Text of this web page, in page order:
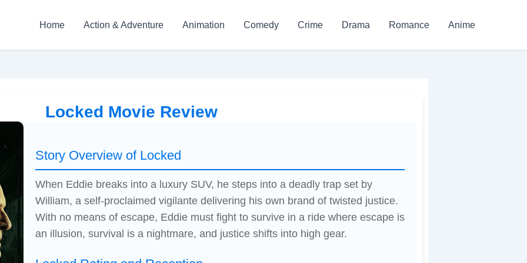
Home Action & Adventure Animation Comedy Crime Drama Romance Anime
Locked Movie Review
Story Overview of Locked
When Eddie breaks into a luxury SUV, he steps into a deadly trap set by
William, a self-proclaimed vigilante delivering his own brand of twisted justice.
With no means of escape, Eddie must fight to survive in a ride where escape is
an illusion, survival is a nightmare, and justice shifts into high gear.